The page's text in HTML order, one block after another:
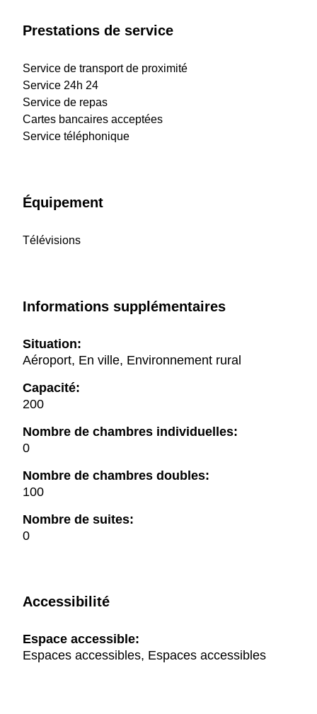
Prestations de service
Service de transport de proximité
Service 24h 24
Service de repas
Cartes bancaires acceptées
Service téléphonique
Équipement
Télévisions
Informations supplémentaires
Situation:
Aéroport, En ville, Environnement rural
Capacité:
200
Nombre de chambres individuelles:
0
Nombre de chambres doubles:
100
Nombre de suites:
0
Accessibilité
Espace accessible:
Espaces accessibles, Espaces accessibles